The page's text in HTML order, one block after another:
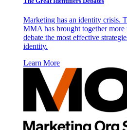
Marketing has an identity crisis.
MMA has brought together more
debate the most effective
identity.
Learn More